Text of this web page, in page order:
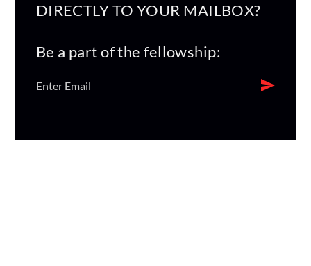
DIRECTLY TO YOUR MAILBOX?
Be a part of the fellowship: